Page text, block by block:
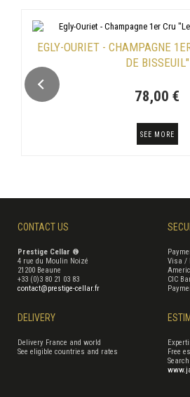
EGLY-OURIET - CHAMPAGNE
DE BISSEUIL"
78,00 €
SEE MORE
CONTACT US
Prestige Cellar ®
4 rue du Moulin Noizé
21200 Beaune
+33 (0)3 80 21 03 83
contact@prestige-cellar.fr
Visa /
CIC
DELIVERY
Delivery France and world
See eligible countries and rates
Free